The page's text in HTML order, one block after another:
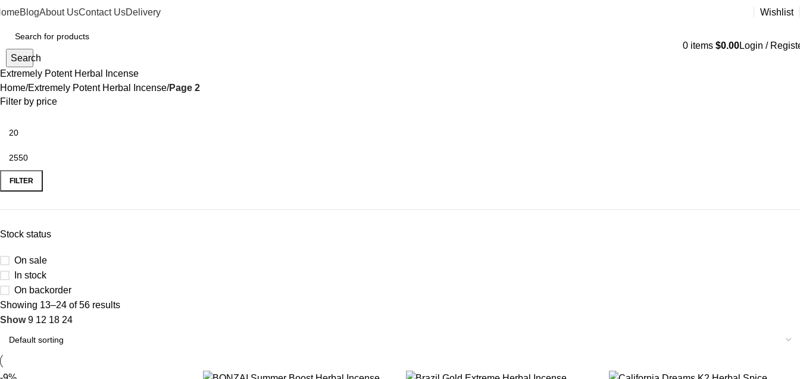
BlogAbout UsContact UsDelivery Wishlist
Search
0 items $0.00Login /
Extremely Potent Herbal Incense
Home Extremely Potent Herbal Incense Page 2
Filter by price
FILTER
Stock status
On sale
In stock
On backorder
Showing 13–24 of 56 results
Show9 12 18 24